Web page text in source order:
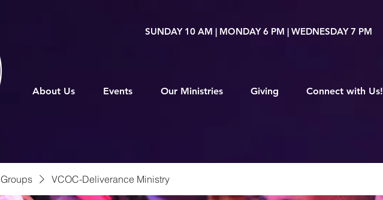
SUNDAY 10 AM | MONDAY 6 PM | WEDNESDAY 7 PM
About Us Events Our Ministries Giving Connect with Us!
Groups VCOC-Deliverance Ministry